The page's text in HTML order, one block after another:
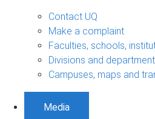
Contact UQ
Make a complaint
Faculties, schools,
Divisions and
Campuses, maps and
Media